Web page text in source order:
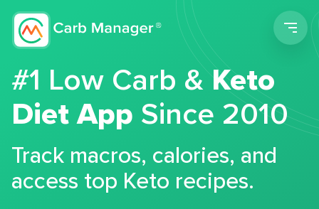
#1 Low Carb &Keto
Diet App Since 2010
Track macros, calories, and
access top Keto recipes.